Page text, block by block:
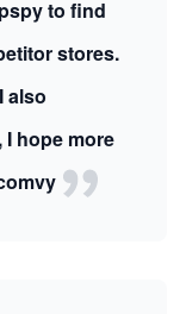
to find
stores.
also
hope more